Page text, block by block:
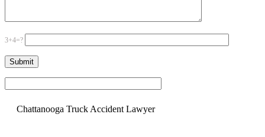
3+4=?
Please leave this field empty.
Chattanooga Truck Accident Lawyer